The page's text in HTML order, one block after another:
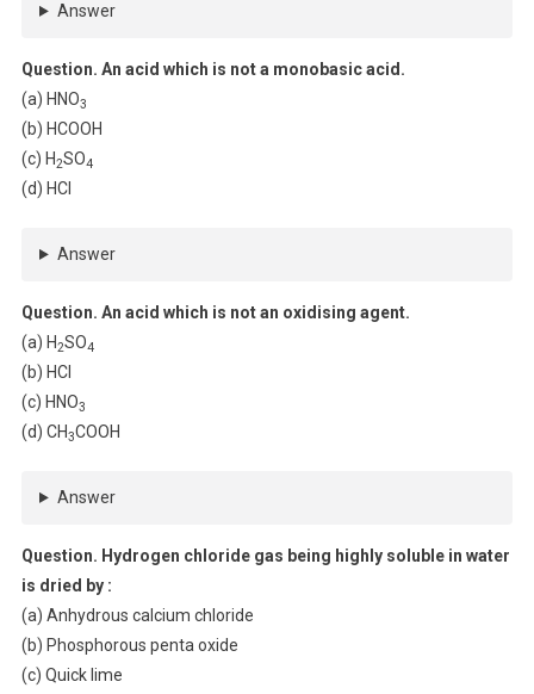
Answer
Question. An acid which is not a monobasic acid.
(a) HNO3
(b) HCOOH
(c) H2SO4
(d) HCl
Answer
Question. An acid which is not an oxidising agent.
(a) H2SO4
(b) HCl
(c) HNO3
(d) CH3COOH
Answer
Question. Hydrogen chloride gas being highly soluble in water
is dried by :
(a) Anhydrous calcium chloride
(b) Phosphorous penta oxide
(c) Quick lime